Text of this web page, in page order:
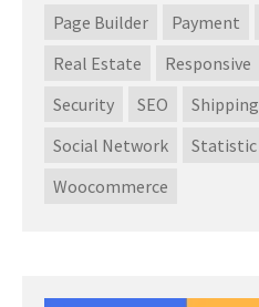
Page Builder
Payment
Real Estate
Responsive
Security
SEO Shipping
Social Network
Statistic
Woocommerce